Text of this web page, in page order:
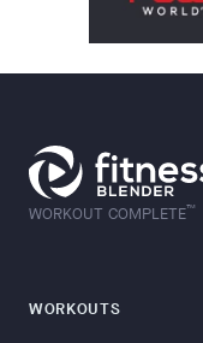
WORKOUT COMPLETE™
WORKOUTS